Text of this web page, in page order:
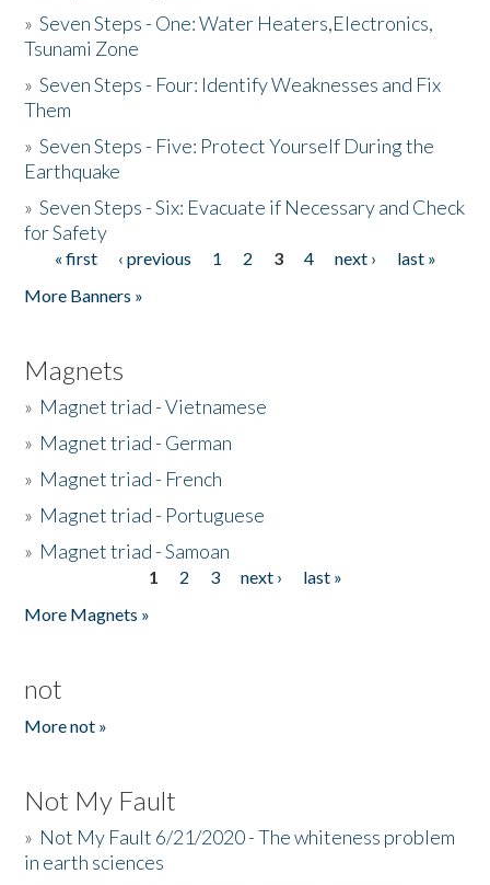
»Seven Steps - One: Water Heaters,Electronics,
Tsunami Zone
»Seven Steps - Four: Identify Weaknesses and Fix
Them
»Seven Steps - Five: Protect Yourself During the
Earthquake
»Seven Steps - Six: Evacuate if Necessary and Check
for Safety
Pages
« first ‹ previous 1 2 3 4 next ›
last »
More Banners »
Magnets
» Magnet triad - Vietnamese
» Magnet triad - German
» Magnet triad - French
» Magnet triad - Portuguese
» Magnet triad - Samoan
1 2 3 next ›
last »
More Magnets »
not
More not »
Not My Fault
» Not My Fault 6/21/2020 - The whiteness problem
in earth sciences